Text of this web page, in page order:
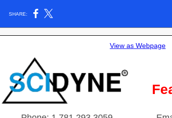
SHARE:
View as Webpage